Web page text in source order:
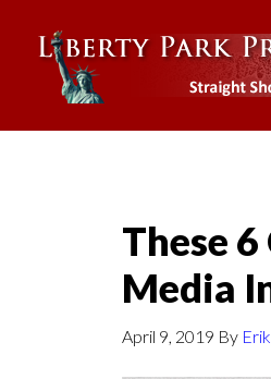
These
Media
April 9, 2019 By